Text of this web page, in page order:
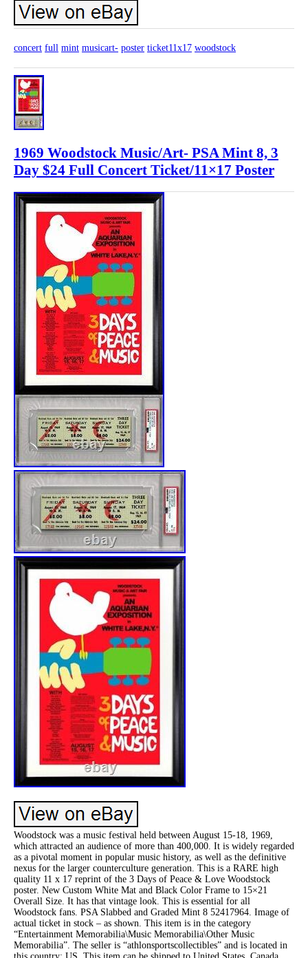
concert full mint musicart- poster ticket11x17 woodstock
1969 Woodstock Music/Art- PSA Mint 8, 3
Day $24 Full Concert Ticket/11×17 Poster
Woodstock was a music festival held between August 15-18, 1969,
which attracted an audience of more than 400,000. It is widely regarded
as a pivotal moment in popular music history, as well as the definitive
nexus for the larger counterculture generation. This is a RARE high
quality 11 x 17 reprint of the 3 Days of Peace & Love Woodstock
poster. New Custom White Mat and Black Color Frame to 15×21
Overall Size. It has that vintage look. This is essential for all
Woodstock fans. PSA Slabbed and Graded Mint 8 52417964. Image of
actual ticket in stock – as shown. This item is in the category
“Entertainment Memorabilia\Music Memorabilia\Other Music
Memorabilia”. The seller is “athlonsportscollectibles” and is located in